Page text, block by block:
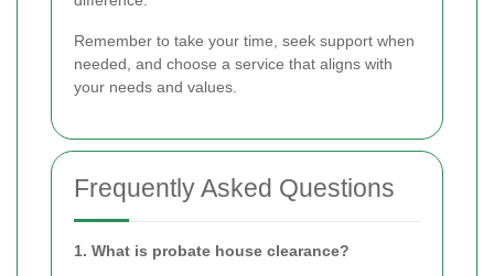
Remember to take your time, seek support when
needed, and choose a service that aligns with
your needs and values.
Frequently Asked Questions
1. What is probate house clearance?